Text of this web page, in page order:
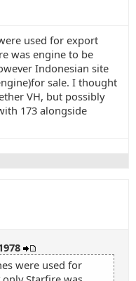
used for export
was engine to be
Indonesian site
sale. I thought
VH, but possibly
173 alongside
were used for